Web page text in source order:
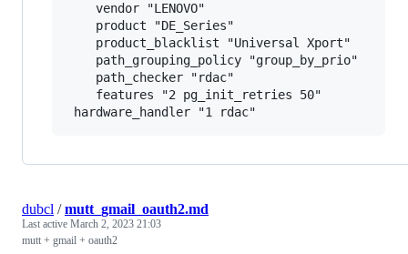
    vendor "LENOVO"
    product "DE_Series"
    product_blacklist "Universal Xport"
    path_grouping_policy "group_by_prio"
    path_checker "rdac"
    features "2 pg_init_retries 50"
dubcl /mutt_gmail_oauth2.md
Last active March 2, 2023 21:03
mutt + gmail + oauth2